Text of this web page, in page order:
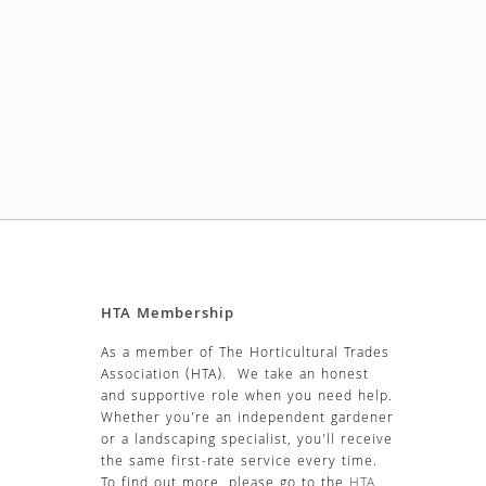
HTA Membership
As a member of The Horticultural Trades
Association (HTA). We take an honest
and supportive role when you need help.
Whether you’re an independent gardener
or a landscaping specialist, you’ll receive
the same first-rate service every time.